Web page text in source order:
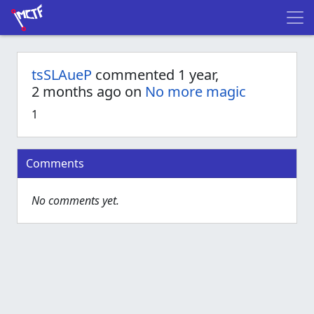
tsSLAueP commented 1 year,
2 months ago on No more magic
1
Comments
No comments yet.